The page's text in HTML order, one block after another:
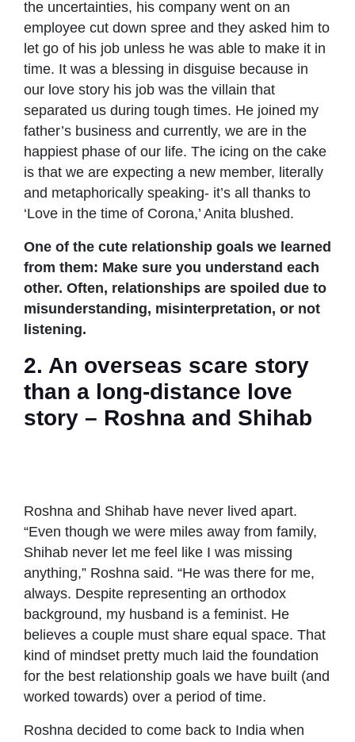
the uncertainties, his company went on an
employee cut down spree and they asked him to
let go of his job unless he was able to make it in
time. It was a blessing in disguise because in
our love story his job was the villain that
separated us during tough times. He joined my
father’s business and currently, we are in the
happiest phase of our life. The icing on the cake
is that we are expecting a new member, literally
and metaphorically speaking- it’s all thanks to
‘Love in the time of Corona,’ Anita blushed.
One of the cute relationship goals we learned
from them: Make sure you understand each
other. Often, relationships are spoiled due to
misunderstanding, misinterpretation, or not
listening.
2. An overseas scare story
than a long-distance love
story – Roshna and Shihab
reunion
goals
Roshna and Shihab have never lived apart.
“Even though we were miles away from family,
Shihab never let me feel like I was missing
anything,” Roshna said. “He was there for me,
always. Despite representing an orthodox
background, my husband is a feminist. He
believes a couple must share equal space. That
kind of mindset pretty much laid the foundation
for the best relationship goals we have built (and
worked towards) over a period of time.
Roshna decided to come back to India when